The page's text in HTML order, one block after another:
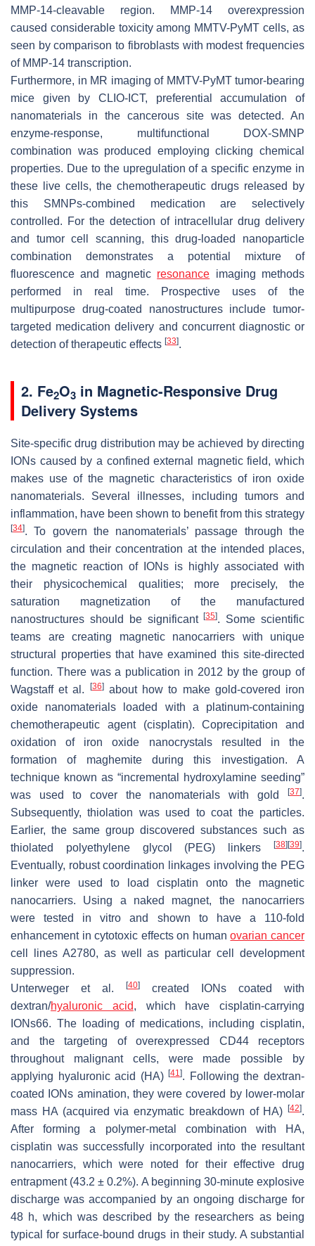
MMP-14-cleavable region. MMP-14 overexpression
caused considerable toxicity among MMTV-PyMT cells, as
seen by comparison to fibroblasts with modest frequencies
of MMP-14 transcription.
Furthermore, in MR imaging of MMTV-PyMT tumor-bearing
mice given by CLIO-ICT, preferential accumulation of
nanomaterials in the cancerous site was detected. An
enzyme-response, multifunctional DOX-SMNP
combination was produced employing clicking chemical
properties. Due to the upregulation of a specific enzyme in
these live cells, the chemotherapeutic drugs released by
this SMNPs-combined medication are selectively
controlled. For the detection of intracellular drug delivery
and tumor cell scanning, this drug-loaded nanoparticle
combination demonstrates a potential mixture of
fluorescence and magnetic resonance imaging methods
performed in real time. Prospective uses of the
multipurpose drug-coated nanostructures include tumor-
targeted medication delivery and concurrent diagnostic or
detection of therapeutic effects [33].
2. Fe2O3 in Magnetic-Responsive Drug
Delivery Systems
Site-specific drug distribution may be achieved by directing
IONs caused by a confined external magnetic field, which
makes use of the magnetic characteristics of iron oxide
nanomaterials. Several illnesses, including tumors and
inflammation, have been shown to benefit from this strategy
[34]. To govern the nanomaterials’ passage through the
circulation and their concentration at the intended places,
the magnetic reaction of IONs is highly associated with
their physicochemical qualities; more precisely, the
saturation magnetization of the manufactured
nanostructures should be significant[35]. Some scientific
teams are creating magnetic nanocarriers with unique
structural properties that have examined this site-directed
function. There was a publication in 2012 by the group of
Wagstaff et al.
[36]about how to make gold-covered iron
oxide nanomaterials loaded with a platinum-containing
chemotherapeutic agent (cisplatin). Coprecipitation and
oxidation of iron oxide nanocrystals resulted in the
formation of maghemite during this investigation. A
technique known as “incremental hydroxylamine seeding”
was used to cover the nanomaterials with gold
[37].
Subsequently, thiolation was used to coat the particles.
Earlier, the same group discovered substances such as
thiolated polyethylene glycol (PEG) linkers
[38] [39].
Eventually, robust coordination linkages involving the PEG
linker were used to load cisplatin onto the magnetic
nanocarriers. Using a naked magnet, the nanocarriers
were tested in vitro and shown to have a 110-fold
enhancement in cytotoxic effects on humanovarian cancer
cell lines A2780, as well as particular cell development
suppression.
Unterweger et al.
[40]
created IONs coated with
dextran/hyaluronic acid, which have cisplatin-carrying
IONs66. The loading of medications, including cisplatin,
and the targeting of overexpressed CD44 receptors
throughout malignant cells, were made possible by
applying hyaluronic acid (HA)[41]. Following the dextran-
coated IONs amination, they were covered by lower-molar
mass HA (acquired via enzymatic breakdown of HA)
[42].
After forming a polymer-metal combination with HA,
cisplatin was successfully incorporated into the resultant
nanocarriers, which were noted for their effective drug
entrapment (43.2 ± 0.2%). A beginning 30-minute explosive
discharge was accompanied by an ongoing discharge for
48 h, which was described by the researchers as being
typical for surface-bound drugs in their study. A substantial